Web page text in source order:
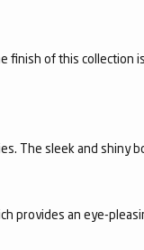
finish of this collection
The sleek and shiny
provides an eye-